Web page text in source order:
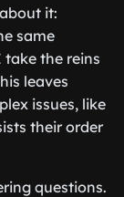
it:
same
the reins
leaves
issues, like
their order
questions.